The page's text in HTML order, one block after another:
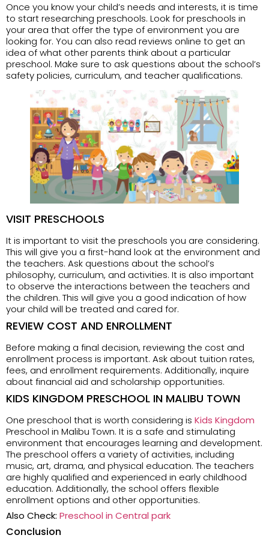
Once you know your child’s needs and interests, it is time
to start researching preschools. Look for preschools in
your area that offer the type of environment you are
looking for. You can also read reviews online to get an
idea of what other parents think about a particular
preschool. Make sure to ask questions about the school’s
safety policies, curriculum, and teacher qualifications.
VISIT PRESCHOOLS
It is important to visit the preschools you are considering.
This will give you a first-hand look at the environment and
the teachers. Ask questions about the school’s
philosophy, curriculum, and activities. It is also important
to observe the interactions between the teachers and
the children. This will give you a good indication of how
your child will be treated and cared for.
REVIEW COST AND ENROLLMENT
Before making a final decision, reviewing the cost and
enrollment process is important. Ask about tuition rates,
fees, and enrollment requirements. Additionally, inquire
about financial aid and scholarship opportunities.
KIDS KINGDOM PRESCHOOL IN MALIBU TOWN
One preschool that is worth considering is Kids Kingdom
Preschool in Malibu Town. It is a safe and stimulating
environment that encourages learning and development.
The preschool offers a variety of activities, including
music, art, drama, and physical education. The teachers
are highly qualified and experienced in early childhood
education. Additionally, the school offers flexible
enrollment options and other opportunities.
Also Check: Preschool in Central park
Conclusion